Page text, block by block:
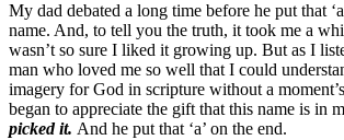
My dad debated a long time before he put that
name. And, to tell you the truth, it took me a
wasn’t so sure I liked it growing up. But as I
man who loved me so well that I could
imagery for God in scripture without a
began to appreciate the gift that this name is in
picked it. And he put that ‘a’ on the end.